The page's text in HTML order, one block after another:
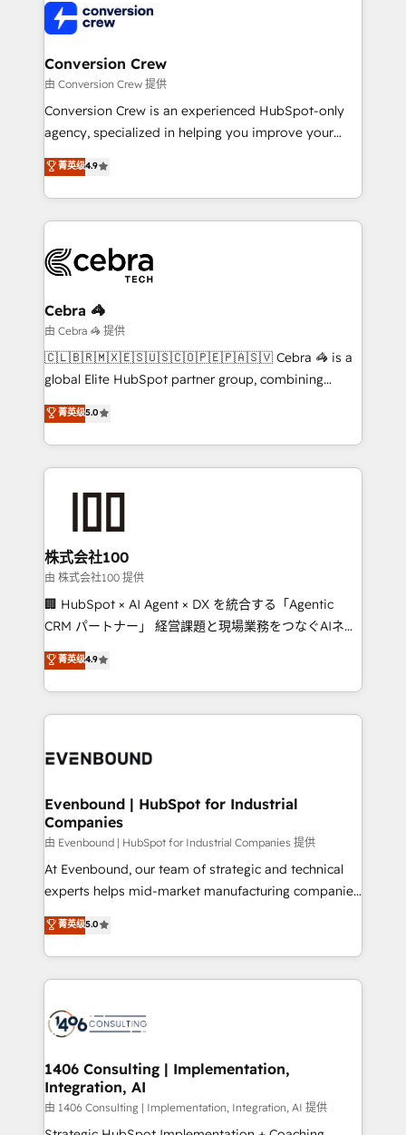
what matters most: growing your business and
wowing your customers. Let’s make HubSpot work
Implementation & Migration · Native & Custom
Integrations · Custom Development · CPQ & FSM ·
Reporting & Analytics · GTM Architecture · Sales &
Marketing Enablement If you’re ready to elevate
HubSpot from “just your CRM” to your growth
infrastructure—let’s talk.
Conversion Crew
由 Conversion Crew 提供
Conversion Crew is an experienced HubSpot-only
agency, specialized in helping you improve your
online processes. This means we help you with: -
Implementing HubSpot (CRM, Marketing, Sales,
Service and Operations) - Developing fast, good-
looking websites in the HubSpot CMS - Building
systems you use You need a clear method to reach
your goals. Therefore, we take a critical look at your
current processes together, from which we create a
focused action plan. By implementing these steps in
your day-to-day business, you will start to see
results fast. This creates space for growth! Want to
meeting!
菁英级4.9
Cebra 🦓
由 Cebra 🦓 提供
🇨🇱🇧🇷🇲🇽🇪🇸🇺🇸🇨🇴🇵🇪🇵🇦🇸🇻 Cebra 🦓 is a
global Elite HubSpot partner group, combining
technology, marketing and media expertise across
Latin America and Southern Europe, with teams
across 9 countries. Born in Chile, we combine local
insight with international reach to help businesses
solutions that integrate CRM, AI automation, inbound
and loop marketing, content, and digital creativity.
Our multicultural team works in Spanish, Portuguese,
and English to design scalable strategies that drive
measurable growth. 🌎 Highlights: • 10+ years as a
Migration Excellence. • Top 3 Partner of the Year
LATAM 2022, 2023, 2024, 2025. • Partner of the Year
with HubSpot? Let Cebra’s experts help you grow
菁英级5.0
株式会社100
由 株式会社100 提供
🏢 HubSpot × AI Agent × DX を統合する「Agentic
CRM パートナー」 経営課題と現場業務をつなぐAIネイ
ティブ・エージェンシーとして、HubSpot Eliteの実装
力で顧客フロント業務を再設計します。 💡 100inc は何
をする会社か？ HubSpotを共通基盤に、AIエージェン
トを組み込んだ顧客フロント業務（マーケティング・営
ィブ・エージェンシーです。事業部・グループ会社・部
を、CRMを軸とした全社共通基盤に再構築します。意
思決定者・PMO・現場担当者に並走します。 1️⃣
HubSpot導入・活用支援 顧客データの一元化から、
GTMの見える化・自動化まで。全Hub統合運用、デー
タ品質設計、グループ横断のCRM統合に対応します。
の一部をAIが自律実行する組織への移行を設計・実装。
Breeze・Claude等をHubSpotと連携させ、役割定義・
革を、構想から実装・定着までPMOとして主導。「設
定の代行ではなく、設計の責任」を引き受け、部門横断
の統合・浸透・変革管理を実行します。 ▸ CMS戦略設
計・構築：リード獲得・CVR・SEOを前提にした情報設
計・導線設計・テンプレート設計をContent Hubで一体
提供。 ▸ 既存CRM・MAからの移行支援：Salesforce・
菁英级4.9
Evenbound | HubSpot for Industrial
Companies
由 Evenbound | HubSpot for Industrial Companies 提供
At Evenbound, our team of strategic and technical
experts helps mid-market manufacturing companies
achieve real growth. We specialize in delivering
tailored solutions that drive results by leveraging
HubSpot’s platform and data to fuel success.
Technical Solutions: - HubSpot Technical Consulting -
Onboarding - Data Migration & Integrations -
Revenue Operations - Inbound Marketing -
Outbound Marketing - HubSpot CMS Website
Design & Development We empower our clients to
reach their full potential by providing transparent,
菁英级5.0
1406 Consulting | Implementation,
Integration, AI
由 1406 Consulting | Implementation, Integration, AI 提供